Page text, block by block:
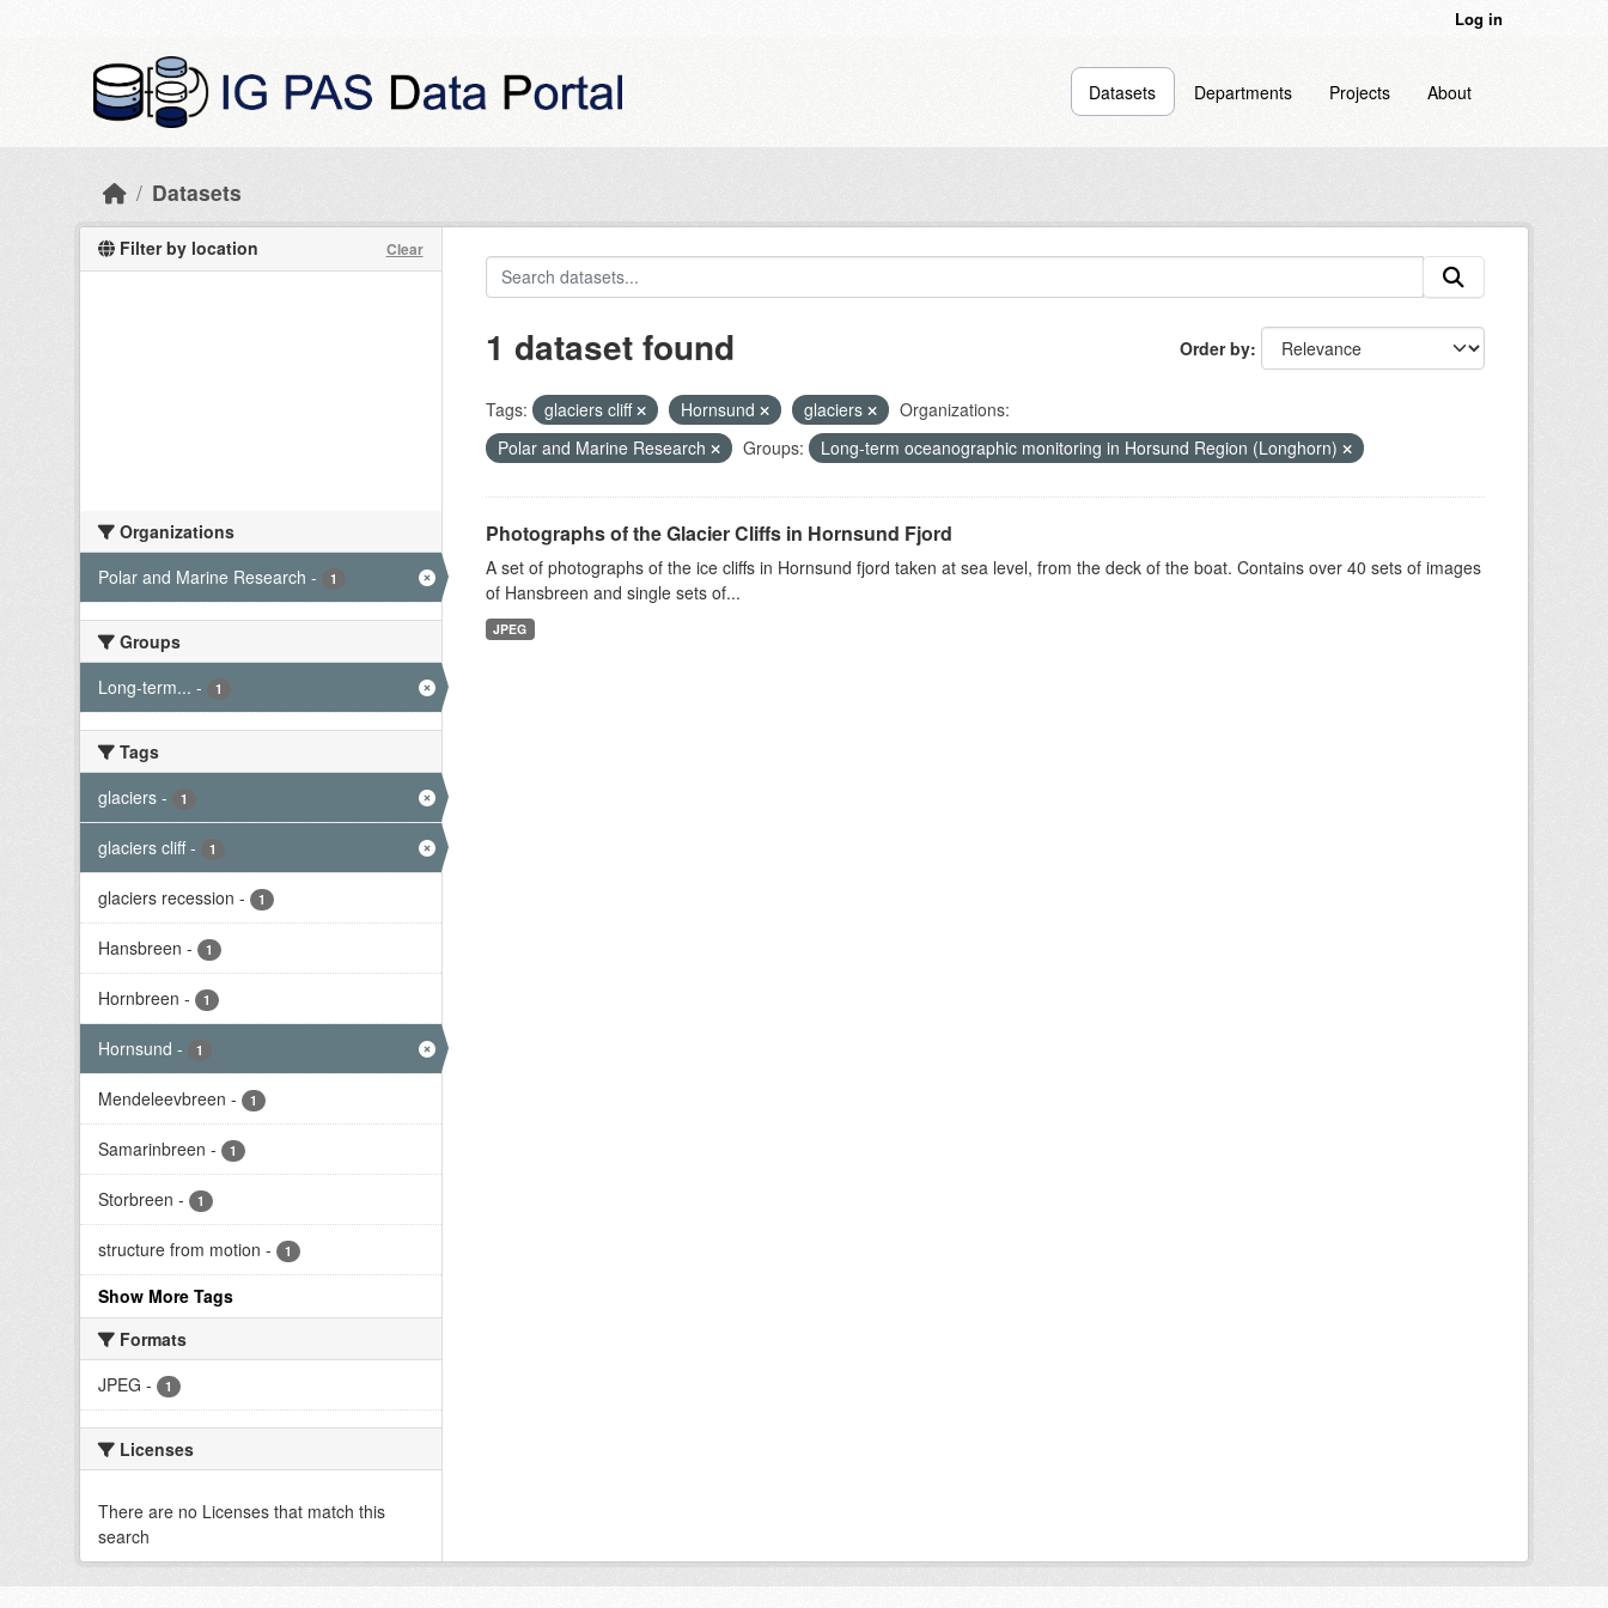
Log in
Datasets Departments Projects About
Datasets
Filter by location Clear
Organizations
Polar and Marine Research - 1
Groups
Long-term... - 1
Tags
glaciers - 1
glaciers cliff - 1
glaciers recession - 1
Hansbreen - 1
Hornbreen - 1
Hornsund - 1
Mendeleevbreen - 1
Samarinbreen - 1
Storbreen - 1
structure from motion - 1
Show More Tags
Formats
JPEG - 1
Licenses
There are no Licenses that match this
search
Order by
1 dataset found
Tags: glaciers cliff Hornsund glaciers
Organizations:
Polar and Marine Research
Groups: Long-term oceanographic monitoring in Horsund Region (Longhorn)
Photographs of the Glacier Cliffs in Hornsund Fjord
A set of photographs of the ice cliffs in Hornsund fjord taken at sea level, from the deck of the boat. Contains over 40 sets of images
of Hansbreen and single sets of...
JPEG